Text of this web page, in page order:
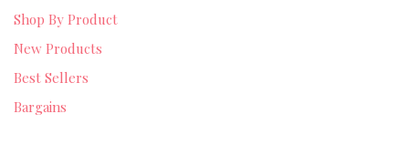
Shop By Product
New Products
Best Sellers
Bargains